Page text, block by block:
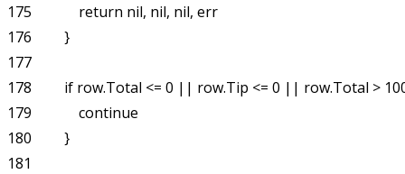
175             return nil, nil, nil, err
176         }
177
178         if row.Total <= 0 || row.Tip <= 0 || row.Total >
179             continue
180         }
181